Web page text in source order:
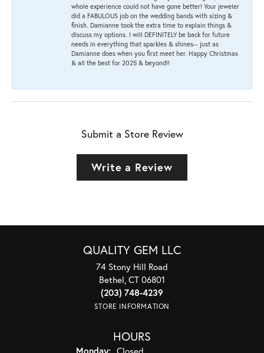
whole experience could not have gone better! Your jeweler
did a FABULOUS job on the wedding bands with sizing &
finish. Damianne took the extra time to explain things &
discuss my options. I will DEFINITELY be back for future
needs in everything that sparkles & shines-- just as
Damianne does when you first meet her. Happy Christmas
& all the best for 2025 & beyond!!
Submit a Store Review
Write a Review
QUALITY GEM LLC
74 Stony Hill Road
Bethel, CT 06801
(203) 748-4239
STORE INFORMATION
HOURS
Monday: Closed